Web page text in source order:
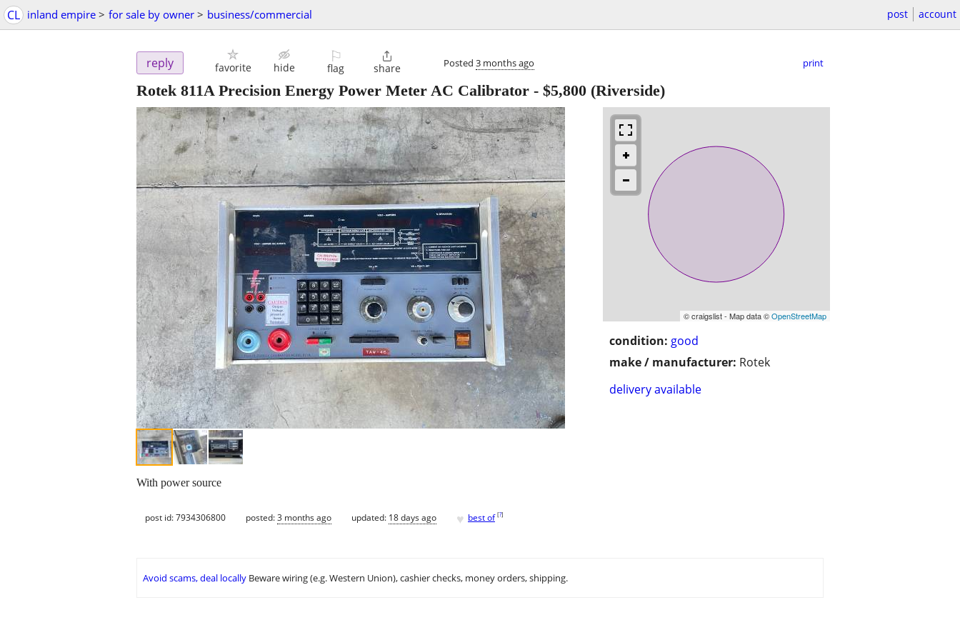
CL inland empire > for sale by owner > business/commercial post account
reply favorite hide
⚐
flag

share Posted 3 months ago print
Rotek 811A Precision Energy Power Meter AC Calibrator - $5,800 (Riverside)
© craigslist - Map data ©OpenStreetMap
condition: good
make / manufacturer: Rotek
delivery available
With power source
post id: 7934306800 posted:3 months ago updated: 18 days ago ♥ best of [?]
Avoid scams, deal locally Beware wiring (e.g. Western Union), cashier checks, money orders, shipping.